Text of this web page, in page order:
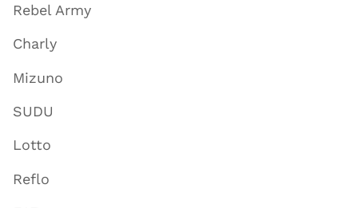
Rebel Army
Charly
Mizuno
SUDU
Lotto
Reflo